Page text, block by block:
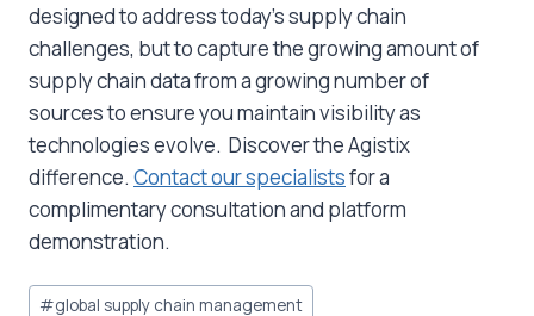
designed to address today’s supply chain
challenges, but to capture the growing amount of
supply chain data from a growing number of
sources to ensure you maintain visibility as
technologies evolve. Discover the Agistix
difference. Contact our specialistsfor a
complimentary consultation and platform
demonstration.
Post
#global supply chain management